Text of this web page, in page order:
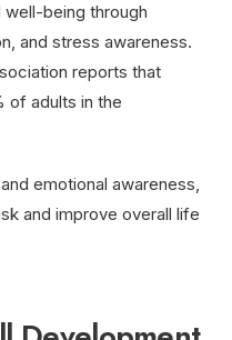
being through
and stress awareness.
reports that
of adults in the
emotional awareness,
and improve overall life